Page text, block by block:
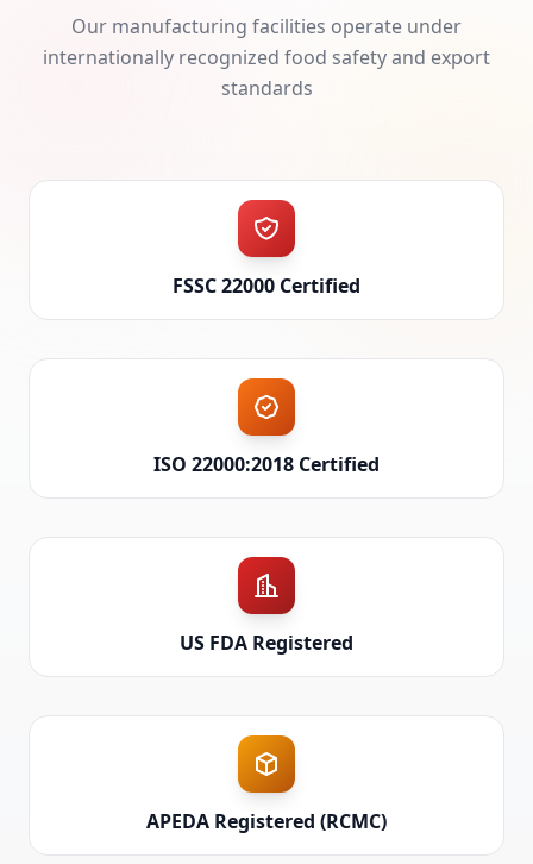
Our manufacturing facilities operate under
internationally recognized food safety and export
standards
FSSC 22000 Certified
ISO 22000:2018 Certified
US FDA Registered
APEDA Registered (RCMC)